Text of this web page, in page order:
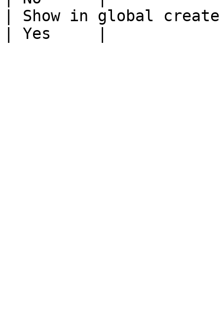
| Show in global